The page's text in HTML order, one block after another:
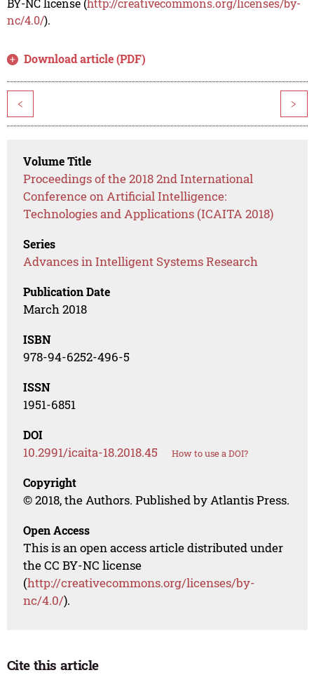
BY-NC license (http://creativecommons.org/licenses/by-
nc/4.0/).
Download article (PDF)
< >
Volume Title
Proceedings of the 2018 2nd International
Conference on Artificial Intelligence:
Technologies and Applications (ICAITA 2018)
Series
Advances in Intelligent Systems Research
Publication Date
March 2018
ISBN
978-94-6252-496-5
ISSN
1951-6851
DOI
10.2991/icaita-18.2018.45 How to use a DOI?
Copyright
© 2018, the Authors. Published by Atlantis Press.
Open Access
This is an open access article distributed under
the CC BY-NC license
(http://creativecommons.org/licenses/by-
nc/4.0/).
Cite this article